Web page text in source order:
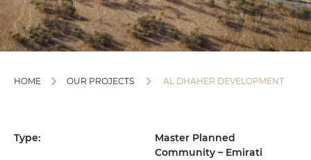
HOME OUR PROJECTS AL DHAHER DEVELOPMENT
Type:
Master Planned
Community – Emirati